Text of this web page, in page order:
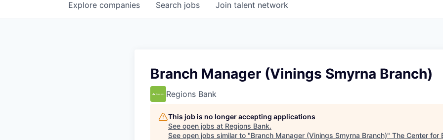
Search jobs
Explore companies Join talent network
Branch Manager (Vinings Smyrna Branch)
Regions Bank
This job is no longer accepting applications
See open jobs at Regions Bank.
See open jobs similar to "Branch Manager (Vinings Smyrna Branch)" The Center for